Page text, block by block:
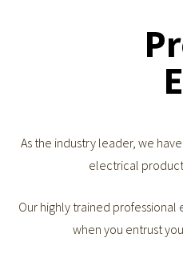
As the industry leader, we
electrical
Our highly trained
when you entrust